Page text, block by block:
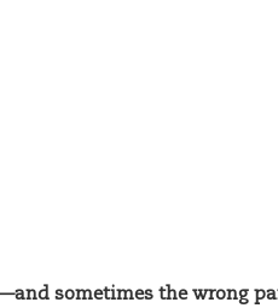
sometimes the wrong